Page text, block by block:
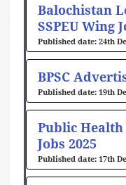
Balochistan
SSPEU Wing
24th
BPSC
19th
Public
Jobs 2025
17th